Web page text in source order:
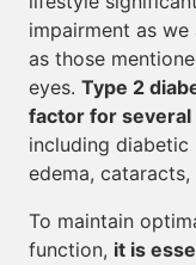
impairment as we
as those
eyes. Type 2
factor for
including
edema,
To maintain
function, it is